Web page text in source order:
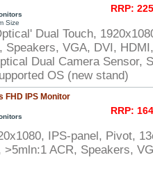
Size
RRP:
Dual Touch,
Speakers, VGA, DVI,
Dual Camera Sensor,
OS (new stand)
FHD IPS Monitor
RRP:
IPS-panel, Pivot,
>5mln:1 ACR, Speakers,